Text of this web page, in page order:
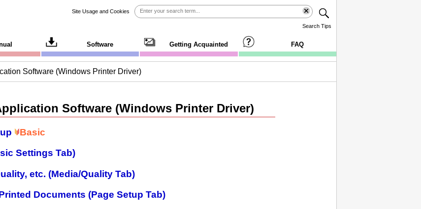
Site Usage and Cookies
Search Tips
Software Getting Acquainted FAQ
Software (Windows Printer Driver)
Software (Windows Printer Driver)
Basic
Settings Tab)
etc. (Media/Quality Tab)
Documents (Page Setup Tab)